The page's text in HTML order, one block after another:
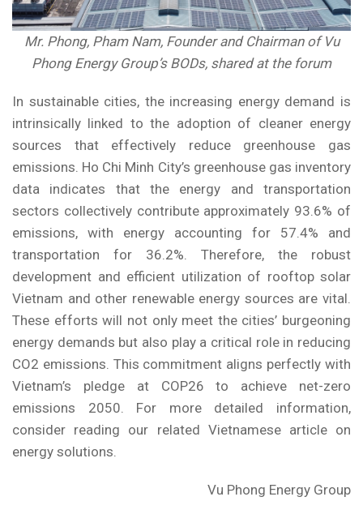
Mr. Phong, Pham Nam, Founder and Chairman of Vu
Phong Energy Group’s BODs, shared at the forum
In sustainable cities, the increasing energy demand is
intrinsically linked to the adoption of cleaner energy
sources that effectively reduce greenhouse gas
emissions. Ho Chi Minh City’s greenhouse gas inventory
data indicates that the energy and transportation
sectors collectively contribute approximately 93.6% of
emissions, with energy accounting for 57.4% and
transportation for 36.2%. Therefore, the robust
development and efficient utilization of rooftop solar
Vietnam and other renewable energy sources are vital.
These efforts will not only meet the cities’ burgeoning
energy demands but also play a critical role in reducing
CO2 emissions. This commitment aligns perfectly with
Vietnam’s pledge at COP26 to achieve net-zero
emissions 2050. For more detailed information,
consider reading our related Vietnamese article on
energy solutions.
Vu Phong Energy Group